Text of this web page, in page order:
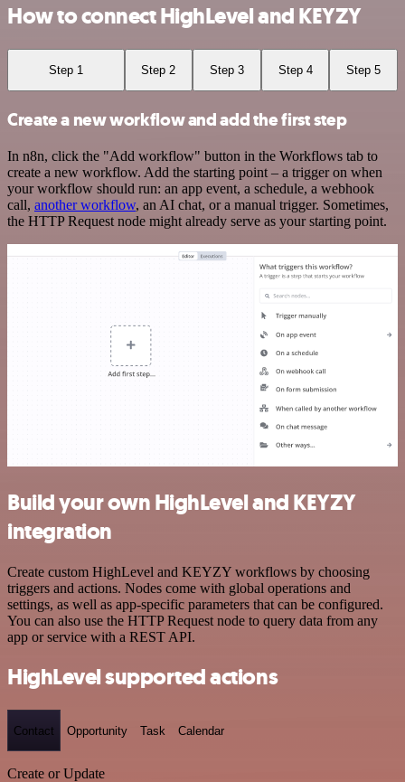
How to connect HighLevel and KEYZY
Step 1 Step 2 Step 3 Step 4 Step 5
Create a new workflow and add the first step
In n8n, click the "Add workflow" button in the Workflows tab to
create a new workflow. Add the starting point – a trigger on when
your workflow should run: an app event, a schedule, a webhook
call, another workflow, an AI chat, or a manual trigger. Sometimes,
the HTTP Request node might already serve as your starting point.
Build your own HighLevel and KEYZY
integration
Create custom HighLevel and KEYZY workflows by choosing
triggers and actions. Nodes come with global operations and
settings, as well as app-specific parameters that can be configured.
You can also use the HTTP Request node to query data from any
app or service with a REST API.
HighLevel supported actions
Contact Opportunity Task Calendar
Create or Update